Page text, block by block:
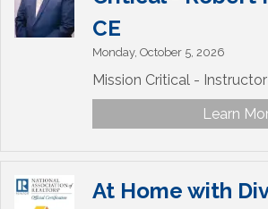
CE
Monday, October 5, 2026
Mission Critical -
Learn
At Home with